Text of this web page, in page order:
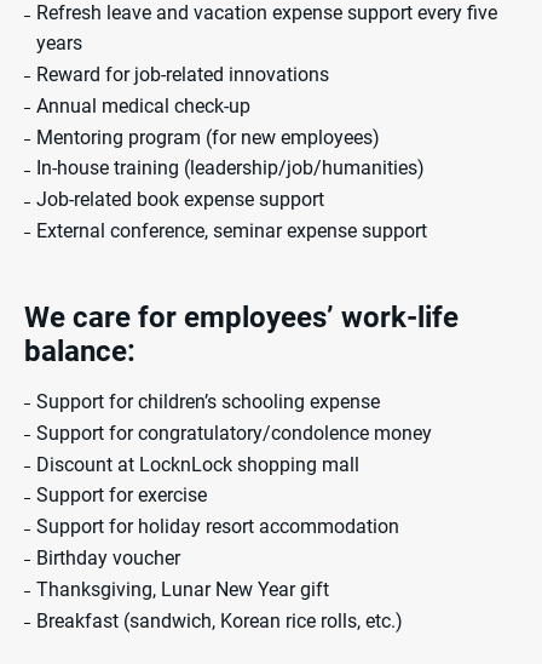
Refresh leave and vacation expense support every five
years
Reward for job-related innovations
Annual medical check-up
Mentoring program (for new employees)
In-house training (leadership/job/humanities)
Job-related book expense support
External conference, seminar expense support
We care for employees’ work-life
balance:
Support for children’s schooling expense
Support for congratulatory/condolence money
Discount at LocknLock shopping mall
Support for exercise
Support for holiday resort accommodation
Birthday voucher
Thanksgiving, Lunar New Year gift
Breakfast (sandwich, Korean rice rolls, etc.)